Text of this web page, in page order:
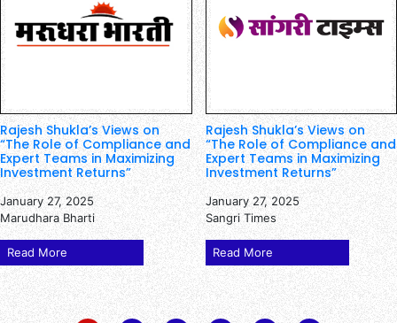
Rajesh Shukla’s Views on
“The Role of Compliance and
Expert Teams in Maximizing
Investment Returns”
January 27, 2025
Marudhara Bharti
Read More
Rajesh Shukla’s Views on
“The Role of Compliance and
Expert Teams in Maximizing
Investment Returns”
January 27, 2025
Sangri Times
Read More